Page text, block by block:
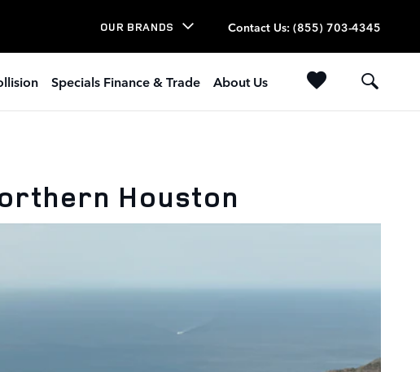
OUR BRANDS Contact Us: (855) 703-4345
Specials Finance & Trade About Us
Houston